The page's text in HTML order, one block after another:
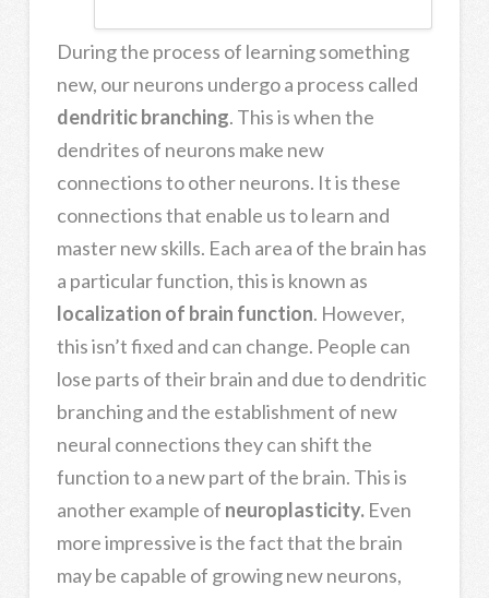
During the process of learning something
new, our neurons undergo a process called
dendritic branching. This is when the
dendrites of neurons make new
connections to other neurons. It is these
connections that enable us to learn and
master new skills. Each area of the brain has
a particular function, this is known as
localization of brain function. However,
this isn’t fixed and can change. People can
lose parts of their brain and due todendritic
branchingand the establishment of new
neural connections they can shift the
function to a new part of the brain. This is
another example of neuroplasticity. Even
more impressive is the fact that the brain
may be capable of growing new neurons,